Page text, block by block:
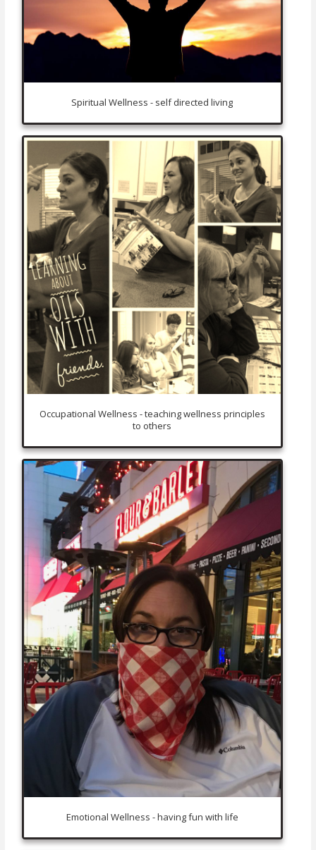
Spiritual Wellness - self directed living
Occupational Wellness - teaching wellness principles
to others
Emotional Wellness - having fun with life